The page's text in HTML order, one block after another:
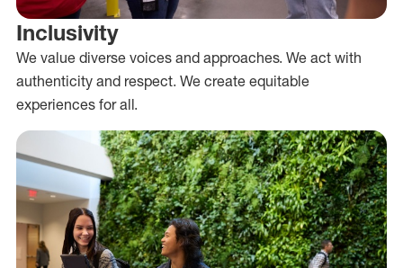
Inclusivity
We value diverse voices and approaches. We act with
authenticity and respect. We create equitable
experiences for all.